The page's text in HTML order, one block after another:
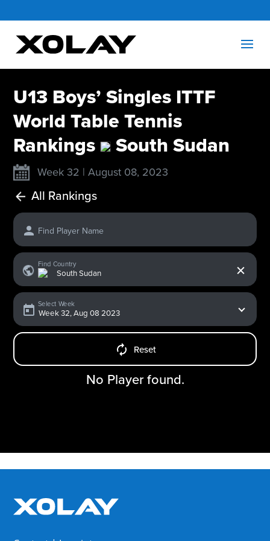
U13 Boys’ Singles ITTF
World Table Tennis
Rankings
South Sudan
Week 32 | August 08, 2023
All Rankings
Find Player Name
Find Country
Select Week
Reset
No Player found.